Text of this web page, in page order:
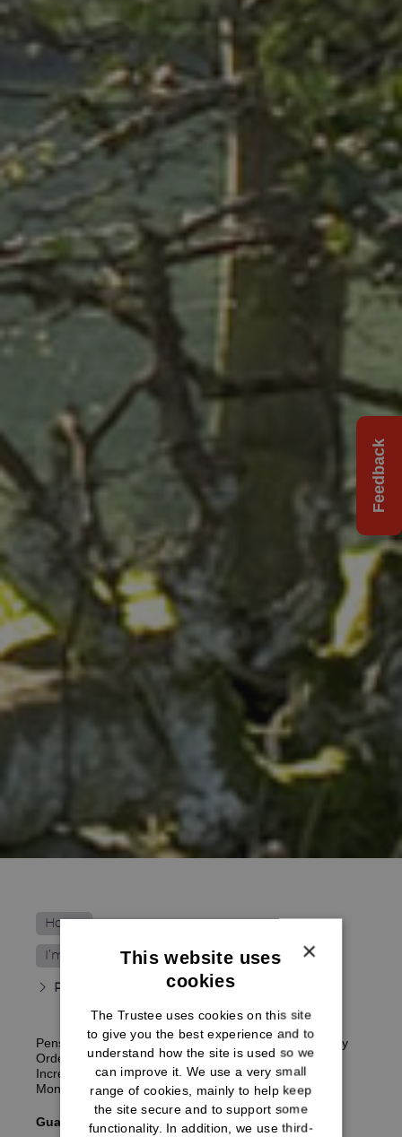
Feedback
Home
I’m receiving my pension
Pension increases
Pensions in payment are reviewed in line with Treasury
Orders. This review is called ‘the annual Pensions
Increase (Review) Order’ and takes effect on the first
Monday on or after 6 April every year.
Guaranteed Minimum Pension (GMP) indexation
×
This website uses
cookies
The Trustee uses cookies on this site
to give you the best experience and to
understand how the site is used so we
can improve it. We use a very small
range of cookies, mainly to help keep
the site secure and to support some
functionality. In addition, we use third-